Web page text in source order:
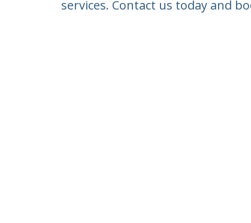
services. Contact us today and